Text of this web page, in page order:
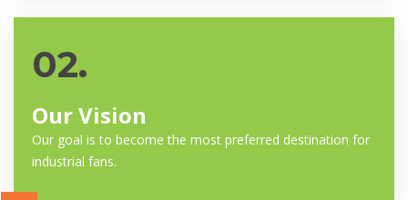
02.
Our Vision
Our goal is to become the most preferred destination for
industrial fans.